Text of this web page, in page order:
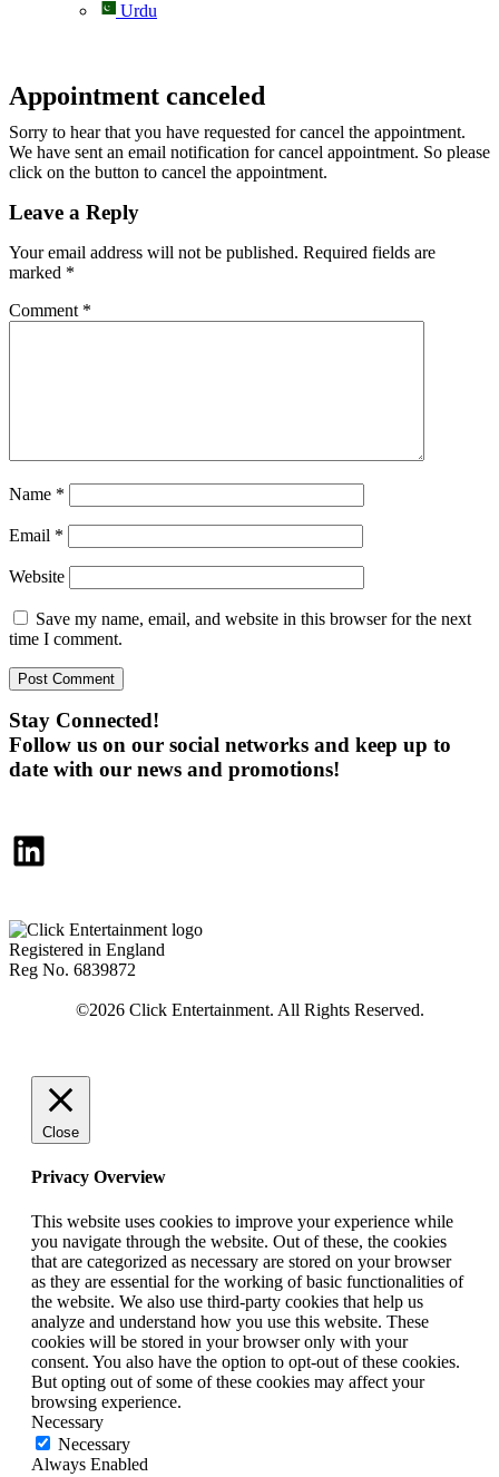
Urdu
Appointment canceled
Sorry to hear that you have requested for cancel the appointment.
We have sent an email notification for cancel appointment. So please
click on the button to cancel the appointment.
Leave a Reply
Your email address will not be published. Required fields are
marked *
Comment *
Name *
Email *
Website
Save my name, email, and website in this browser for the next
time I comment.
Stay Connected!
Follow us on our social networks and keep up to
date with our news and promotions!
LinkedIn
Registered in England
Reg No. 6839872
Close
Privacy Overview
This website uses cookies to improve your experience while
you navigate through the website. Out of these, the cookies
that are categorized as necessary are stored on your browser
as they are essential for the working of basic functionalities of
the website. We also use third-party cookies that help us
analyze and understand how you use this website. These
cookies will be stored in your browser only with your
consent. You also have the option to opt-out of these cookies.
But opting out of some of these cookies may affect your
browsing experience.
Necessary
Necessary
Always Enabled